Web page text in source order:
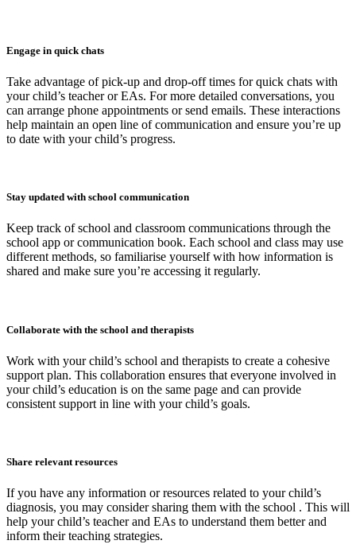
Engage in quick chats
Take advantage of pick-up and drop-off times for quick chats with
your child’s teacher or EAs. For more detailed conversations, you
can arrange phone appointments or send emails. These interactions
help maintain an open line of communication and ensure you’re up
to date with your child’s progress.
Stay updated with school communication
Keep track of school and classroom communications through the
school app or communication book. Each school and class may use
different methods, so familiarise yourself with how information is
shared and make sure you’re accessing it regularly.
Collaborate with the school and therapists
Work with your child’s school and therapists to create a cohesive
support plan. This collaboration ensures that everyone involved in
your child’s education is on the same page and can provide
consistent support in line with your child’s goals.
Share relevant resources
If you have any information or resources related to your child’s
diagnosis, you may consider sharing them with the school . This will
help your child’s teacher and EAs to understand them better and
inform their teaching strategies.